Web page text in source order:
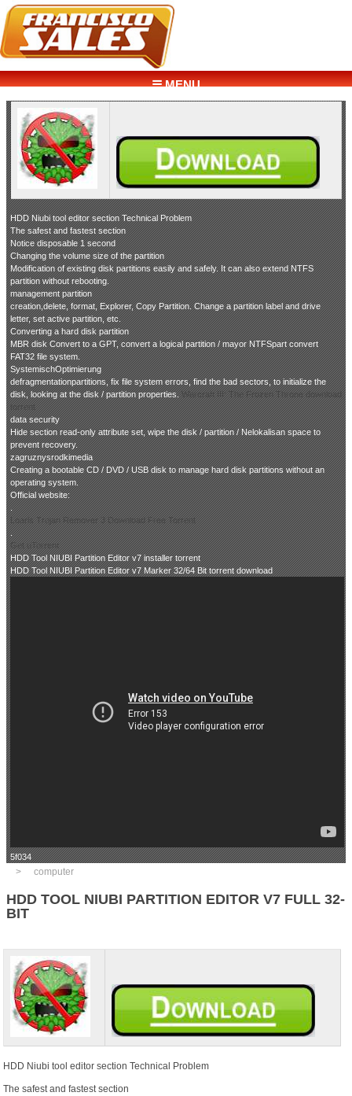
☰ MENU
HDD Niubi tool editor section Technical Problem
The safest and fastest section
Notice disposable 1 second
Changing the volume size of the partition
Modification of existing disk partitions easily and safely. It can also extend NTFS
partition without rebooting.
management partition
creation,delete, format, Explorer, Copy Partition. Change a partition label and drive
letter, set active partition, etc.
Converting a hard disk partition
MBR disk Convert to a GPT, convert a logical partition / mayor NTFSpart convert
FAT32 file system.
SystemischOptimierung
defragmentationpartitions, fix file system errors, find the bad sectors, to initialize the
disk, looking at the disk / partition properties.Warcraft III: The Frozen Throne download
torrent
data security
Hide section read-only attribute set, wipe the disk / partition / Nelokalisan space to
prevent recovery.
zagruznysrodkimedia
Creating a bootable CD / DVD / USB disk to manage hard disk partitions without an
operating system.
Official website:
.
Loaris Trojan Remover 3 Download Free Torrent
.
Get uTorrent
HDD Tool NIUBI Partition Editor v7 installer torrent
HDD Tool NIUBI Partition Editor v7 Marker 32/64 Bit torrent download
5f034
computer
HDD TOOL NIUBI PARTITION EDITOR V7 FULL 32-
BIT
HDD Niubi tool editor section Technical Problem
The safest and fastest section